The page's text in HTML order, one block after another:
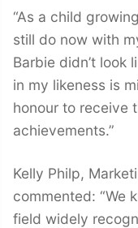
“As a child
still do now with
Barbie didn’t look
in my likeness is
honour to receive
achievements.”
Kelly Philp,
commented: “We
field widely